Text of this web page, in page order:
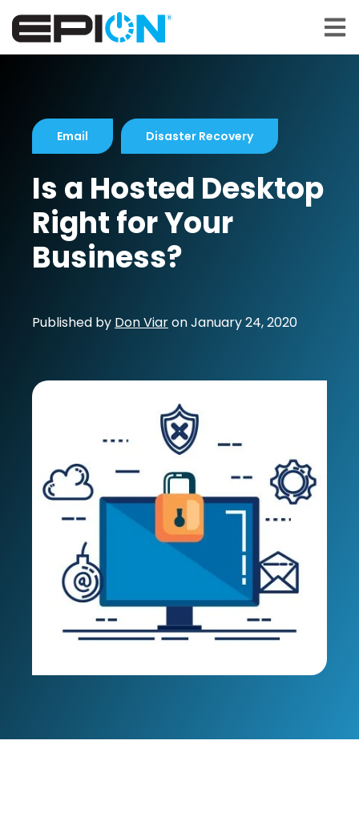
Email Disaster Recovery
Is a Hosted Desktop
Right for Your
Business?
Published by Don ViaronJanuary 24, 2020